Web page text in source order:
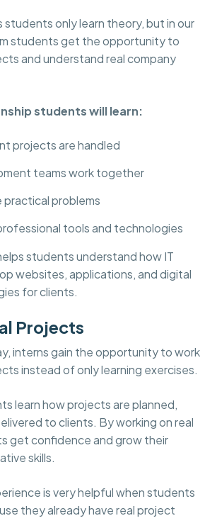
students only learn theory, but in our
students get the opportunity to
and understand real company
students will learn:
projects are handled
teams work together
practical problems
tools and technologies
students understand how IT
websites, applications, and digital
for clients.
Projects
interns gain the opportunity to work
instead of only learning exercises.
learn how projects are planned,
to clients. By working on real
get confidence and grow their
skills.
is very helpful when students
they already have real project